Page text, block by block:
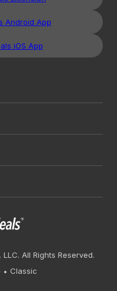
All Rights Reserved.
Classic